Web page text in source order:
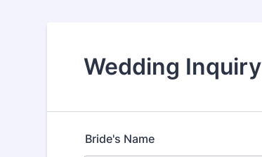
Wedding Inquiry
Bride's Name